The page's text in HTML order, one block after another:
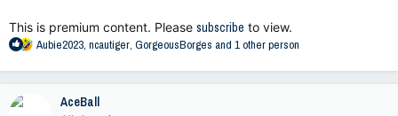
This is premium content. Please subscribe to view.
R
a
Aubie2023, ncautiger, GorgeousBorges and 1 other person
AceBall